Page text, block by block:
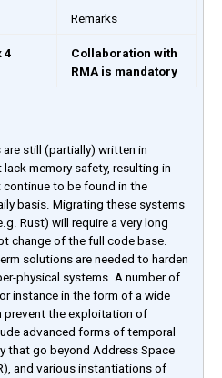
Remarks
4
Collaboration with
RMA is mandatory
still (partially) written in
memory safety, resulting in
to be found in the
basis. Migrating these systems
Rust) will require a very long
change of the full code base.
solutions are needed to harden
physical systems. A number of
instance in the form of a wide
prevent the exploitation of
advanced forms of temporal
that go beyond Address Space
and various instantiations of